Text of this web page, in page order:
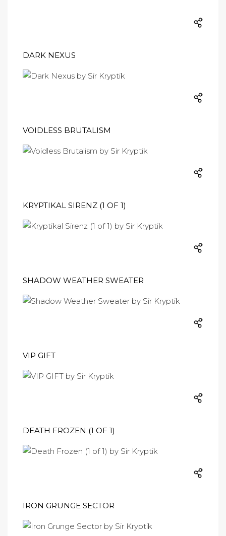
DARK NEXUS
VOIDLESS BRUTALISM
KRYPTIKAL SIRENZ (1 OF 1)
SHADOW WEATHER SWEATER
VIP GIFT
DEATH FROZEN (1 OF 1)
​IRON GRUNGE SECTOR